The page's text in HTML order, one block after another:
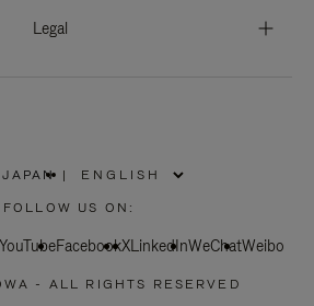
Legal
JAPAN
PLEASE
SELECT
COUNTRY
|
FOLLOW US ON:
FacebookXLinkedInWeChatWeibo
- ALL RIGHTS RESERVED